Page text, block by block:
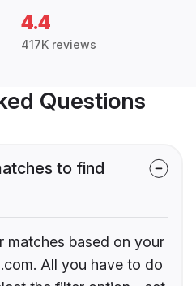
4.4
417K reviews
Questions
to find
matches based on your
All you have to do